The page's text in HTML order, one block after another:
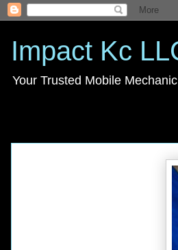
Impact Kc
Your Trusted Mobile